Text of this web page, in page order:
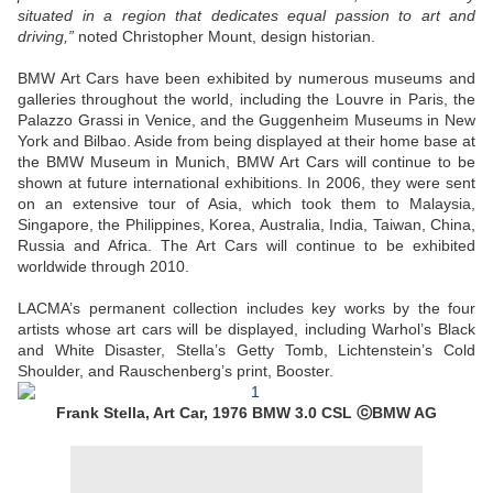
situated in a region that dedicates equal passion to art and
driving,” noted Christopher Mount, design historian.
BMW Art Cars have been exhibited by numerous museums and
galleries throughout the world, including the Louvre in Paris, the
Palazzo Grassi in Venice, and the Guggenheim Museums in New
York and Bilbao. Aside from being displayed at their home base at
the BMW Museum in Munich, BMW Art Cars will continue to be
shown at future international exhibitions. In 2006, they were sent
on an extensive tour of Asia, which took them to Malaysia,
Singapore, the Philippines, Korea, Australia, India, Taiwan, China,
Russia and Africa. The Art Cars will continue to be exhibited
worldwide through 2010.
LACMA’s permanent collection includes key works by the four
artists whose art cars will be displayed, including Warhol’s Black
and White Disaster, Stella’s Getty Tomb, Lichtenstein’s Cold
Shoulder, and Rauschenberg’s print, Booster.
Frank Stella, Art Car, 1976 BMW 3.0 CSL ⓒBMW AG